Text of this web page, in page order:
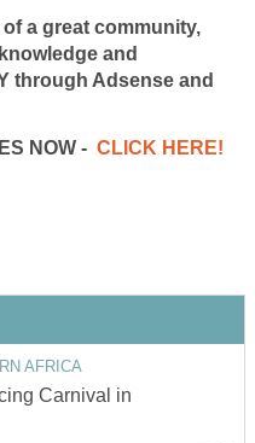
a great community,
and
through Adsense and
NOW - CLICK HERE!
AFRICA
Carnival in